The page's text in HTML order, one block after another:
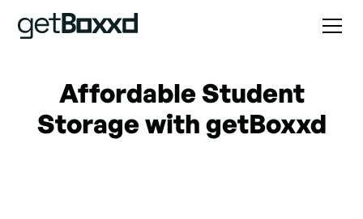
Affordable Student
Storage with getBoxxd